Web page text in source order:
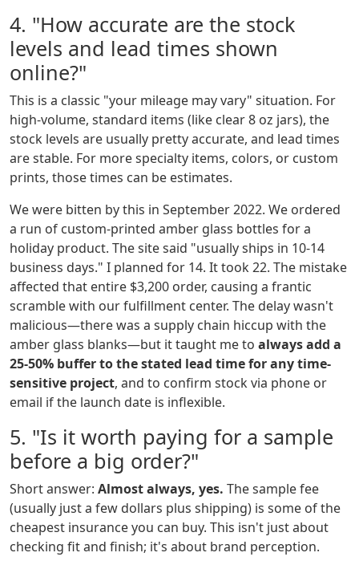
4. "How accurate are the stock
levels and lead times shown
online?"
This is a classic "your mileage may vary" situation. For
high-volume, standard items (like clear 8 oz jars), the
stock levels are usually pretty accurate, and lead times
are stable. For more specialty items, colors, or custom
prints, those times can be estimates.
We were bitten by this in September 2022. We ordered
a run of custom-printed amber glass bottles for a
holiday product. The site said "usually ships in 10-14
business days." I planned for 14. It took 22. The mistake
affected that entire $3,200 order, causing a frantic
scramble with our fulfillment center. The delay wasn't
malicious—there was a supply chain hiccup with the
amber glass blanks—but it taught me to always add a
25-50% buffer to the stated lead time for any time-
sensitive project, and to confirm stock via phone or
email if the launch date is inflexible.
5. "Is it worth paying for a sample
before a big order?"
Short answer: Almost always, yes. The sample fee
(usually just a few dollars plus shipping) is some of the
cheapest insurance you can buy. This isn't just about
checking fit and finish; it's about brand perception.